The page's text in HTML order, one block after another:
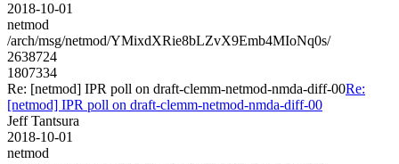
2018-10-01
netmod
/arch/msg/netmod/YMixdXRie8bLZvX9Emb4MIoNq0s/
2638724
1807334
Re: [netmod] IPR poll on draft-clemm-netmod-nmda-diff-00Re:
[netmod] IPR poll on draft-clemm-netmod-nmda-diff-00
Jeff Tantsura
2018-10-01
netmod